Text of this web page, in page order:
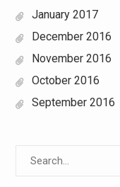
January 2017
December 2016
November 2016
October 2016
September 2016